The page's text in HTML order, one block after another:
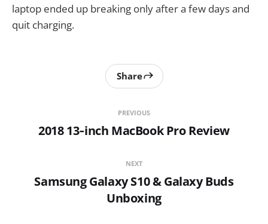
laptop ended up breaking only after a few days and
quit charging.
PREVIOUS
2018 13‑inch MacBook Pro Review
Share
NEXT
Samsung Galaxy S10 & Galaxy Buds
Unboxing